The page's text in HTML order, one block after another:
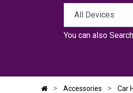
You can also
Accessories Car